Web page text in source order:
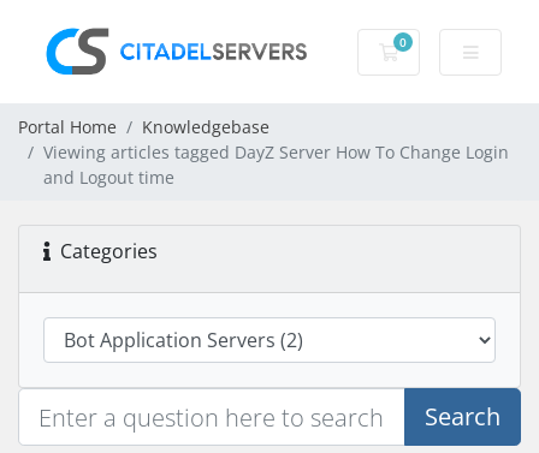
0
Shopping Cart
Portal Home
Knowledgebase
Viewing articles tagged DayZ Server How To Change Login
and Logout time
Categories
Search